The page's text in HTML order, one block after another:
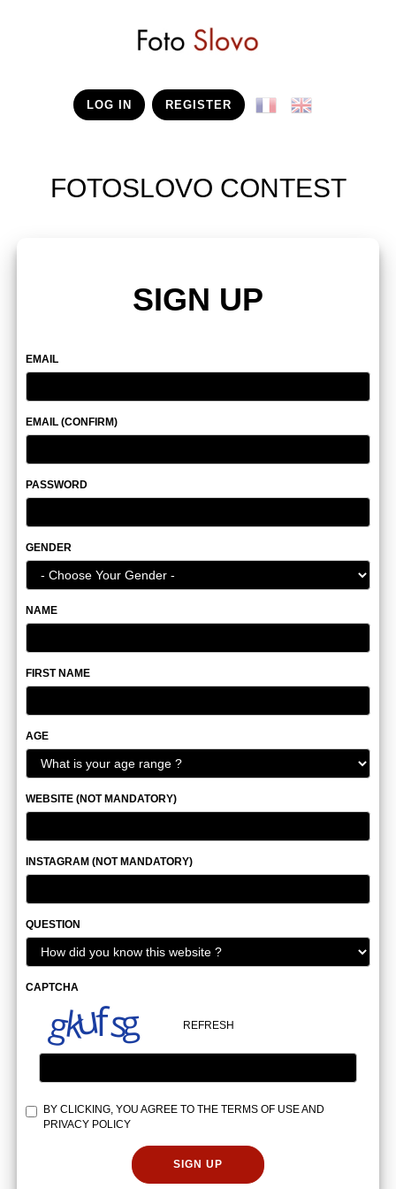
LOG IN REGISTER
FOTOSLOVO CONTEST
SIGN UP
EMAIL
EMAIL (CONFIRM)
PASSWORD
GENDER
NAME
FIRST NAME
AGE
WEBSITE (NOT MANDATORY)
INSTAGRAM (NOT MANDATORY)
QUESTION
CAPTCHA
REFRESH
BY CLICKING, YOU AGREE TO THE TERMS OF USEAND
PRIVACY POLICY
SIGN UP